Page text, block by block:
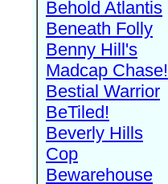
Behold Atlantis
Beneath Folly
Benny Hill's
Madcap Chase!
Bestial Warrior
BeTiled!
Beverly Hills
Cop
Bewarehouse